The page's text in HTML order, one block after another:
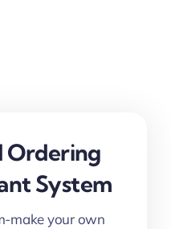
Ordering
System
make your own